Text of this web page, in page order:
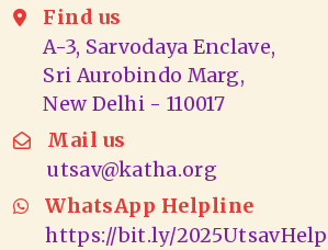
Find us
A-3, Sarvodaya Enclave,
Sri Aurobindo Marg,
New Delhi - 110017
Mail us
utsav@katha.org
WhatsApp Helpline
https://bit.ly/